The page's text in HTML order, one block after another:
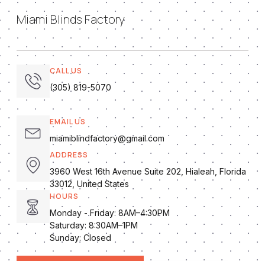
Miami Blinds Factory
CALL US
(305) 819-5070
EMAIL US
miamiblindfactory@gmail.com
ADDRESS
3960 West 16th Avenue Suite 202, Hialeah, Florida
33012, United States
HOURS
Monday - Friday: 8AM–4:30PM
Saturday: 8:30AM–1PM
Sunday: Closed